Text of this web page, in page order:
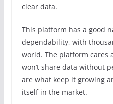
clear data.
This platform has a good
dependability, with
world. The platform cares
won’t share data without
are what keep it growing
itself in the market.